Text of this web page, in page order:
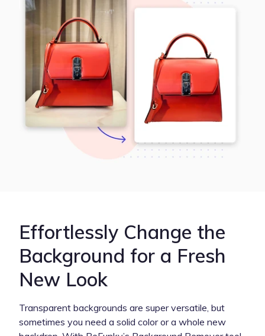
Effortlessly Change the
Background for a Fresh
New Look
Transparent backgrounds are super versatile, but
sometimes you need a solid color or a whole new